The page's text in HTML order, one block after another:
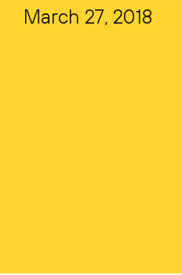
March 27, 2018